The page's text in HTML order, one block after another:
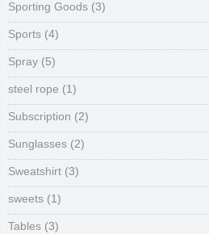
Sporting Goods (3)
Sports (4)
Spray (5)
steel rope (1)
Subscription (2)
Sunglasses (2)
Sweatshirt (3)
sweets (1)
Tables (3)